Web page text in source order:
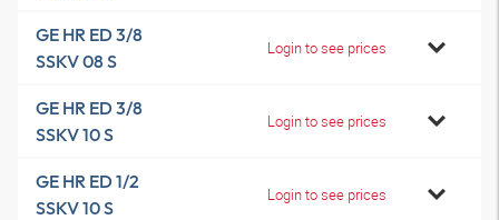
GE HR ED 3/8
SSKV 08 S
Login to see prices
GE HR ED 3/8
SSKV 10 S
Login to see prices
GE HR ED 1/2
SSKV 10 S
Login to see prices